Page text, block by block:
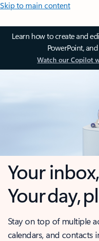
Skip to main content
Learn how to create and
PowerPoint,
Watch our Copilot
Your
Your day,
Stay on top of multiple
calendars, and contacts